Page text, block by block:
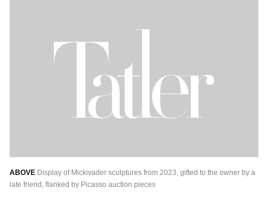
ABOVE Display of Mickivader sculptures from 2023, gifted to the owner by a
late friend, flanked by Picasso auction pieces